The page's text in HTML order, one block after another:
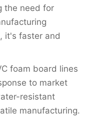
the need for
it's faster and
foam board lines
to market
resistant
manufacturing.